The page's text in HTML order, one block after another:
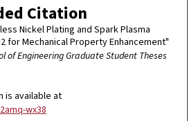
Citation
Nickel Plating and Spark Plasma
for Mechanical Property Enhancement"
of Engineering Graduate Student Theses
is available at
wx38